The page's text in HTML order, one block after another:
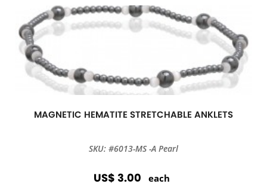
MAGNETIC HEMATITE STRETCHABLE ANKLETS
SKU: #6013-MS -A Pearl
US$ 3.00 each